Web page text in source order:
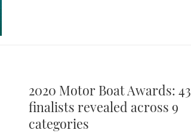
2020 Motor Boat Awards: 43
finalists revealed across 9
categories